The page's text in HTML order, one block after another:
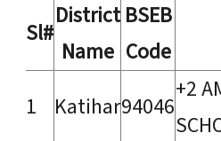
Sl#
District
Name
BSEB
Code
1 Katihar94046
+2